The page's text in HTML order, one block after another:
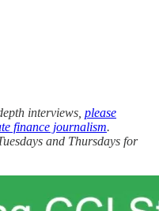
interviews, please
finance journalism.
and Thursdays for